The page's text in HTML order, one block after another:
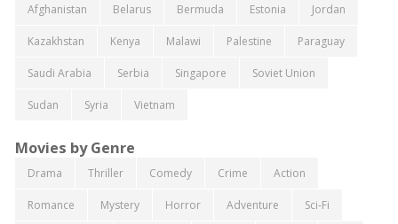
Afghanistan Belarus Bermuda Estonia Jordan
Kazakhstan Kenya Malawi Palestine Paraguay
Saudi Arabia Serbia Singapore Soviet Union
Sudan Syria Vietnam
Movies by Genre
Drama Thriller Comedy Crime Action
Romance Mystery Horror Adventure Sci-Fi